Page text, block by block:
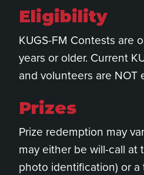
Eligibility
KUGS-FM Contests are
years or older. Current
and volunteers are NOT
Prizes
Prize redemption may
may either be will-call at
photo identification) or